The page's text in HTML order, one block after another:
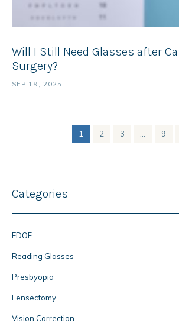
Will I Still Need Glasses after
Surgery?
SEP 19, 2025
1 2 3 9
Categories
EDOF
Reading Glasses
Presbyopia
Lensectomy
Vision Correction